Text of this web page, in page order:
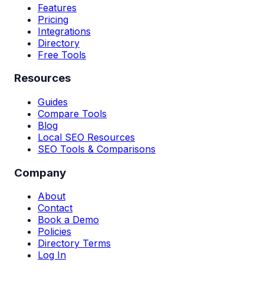
Features
Pricing
Integrations
Directory
Free Tools
Resources
Guides
Compare Tools
Blog
Local SEO Resources
SEO Tools & Comparisons
Company
About
Contact
Book a Demo
Policies
Directory Terms
Log In